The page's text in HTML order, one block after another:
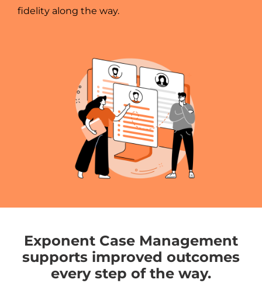
fidelity along the way.
Exponent Case Management
supports improved outcomes
every step of the way.